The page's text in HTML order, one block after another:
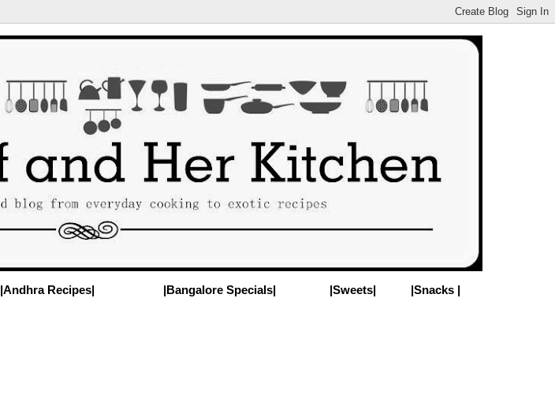
|Andhra Recipes| |Bangalore Specials| |Sweets| |Snacks |